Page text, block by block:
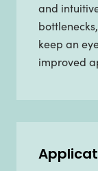
and
keep an
improved